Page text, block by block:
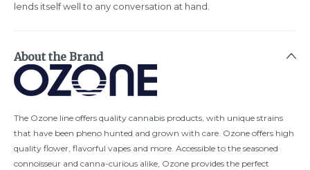
lends itself well to any conversation at hand.
About the Brand
The Ozone line offers quality cannabis products, with unique strains
that have been pheno hunted and grown with care. Ozone offers high
quality flower, flavorful vapes and more. Accessible to the seasoned
connoisseur and canna-curious alike, Ozone provides the perfect